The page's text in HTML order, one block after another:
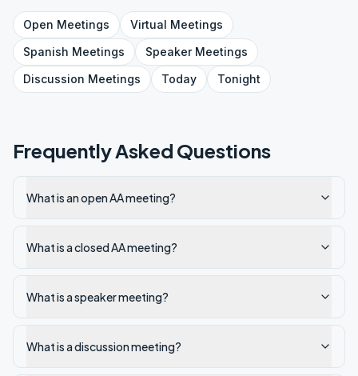
Open Meetings Virtual Meetings
Spanish Meetings SpeakerMeetings
Discussion Meetings Today Tonight
Frequently Asked Questions
What is an open AA meeting?
What is a closed AA meeting?
What is a speaker meeting?
What is a discussion meeting?